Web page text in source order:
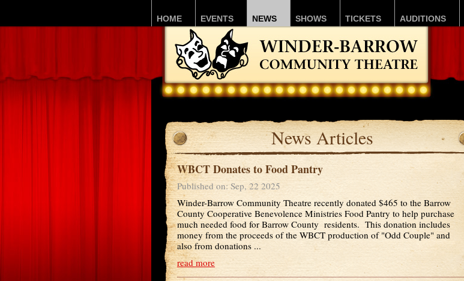
HOME EVENTS NEWS SHOWS TICKETS AUDITIONS
News Articles
WBCT Donates to Food Pantry
Published on: Sep, 22 2025
Winder-Barrow Community Theatre recently donated $465 to the Barrow
County Cooperative Benevolence Ministries Food Pantry to help purchase
much needed food for Barrow County residents. This donation includes
money from the proceeds of the WBCT production of "Odd Couple" and
also from donations ...
read more